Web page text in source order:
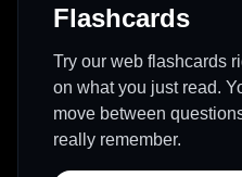
Flashcards
Try our web flashcards
on what you just read.
move between
really remember.